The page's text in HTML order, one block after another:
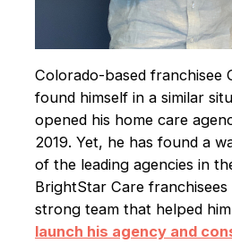
Colorado-based franchisee
found himself in a similar
opened his home care
2019. Yet, he has found a
of the leading agencies in
BrightStar Care
strong team that helped him
launch his agency and